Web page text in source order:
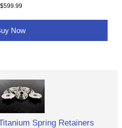
$599.99
Now
Spring Retainers